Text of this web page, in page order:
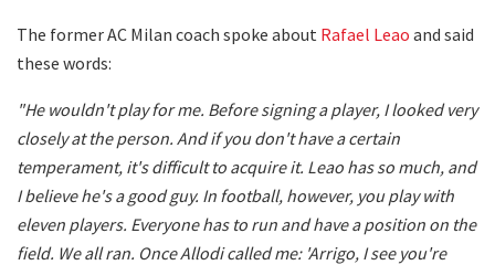
The former AC Milan coach spoke about Rafael Leao and said
these words:
"He wouldn't play for me. Before signing a player, I looked very
closely at the person. And if you don't have a certain
temperament, it's difficult to acquire it. Leao has so much, and
I believe he's a good guy. In football, however, you play with
eleven players. Everyone has to run and have a position on the
field. We all ran. Once Allodi called me: 'Arrigo, I see you're